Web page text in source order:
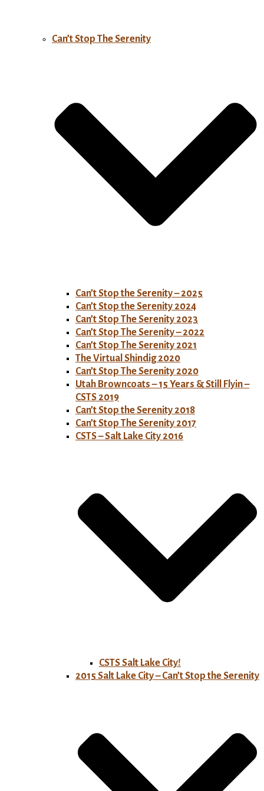
Can’t Stop The Serenity
Can’t Stop the Serenity – 2025
Can’t Stop the Serenity 2024
Can’t Stop The Serenity 2023
Can’t Stop The Serenity – 2022
Can’t Stop The Serenity 2021
The Virtual Shindig 2020
Can’t Stop The Serenity 2020
Utah Browncoats – 15 Years & Still Flyin –
CSTS 2019
Can’t Stop the Serenity 2018
Can’t Stop The Serenity 2017
CSTS – Salt Lake City 2016
CSTS Salt Lake City!
2015 Salt Lake City – Can’t Stop the Serenity